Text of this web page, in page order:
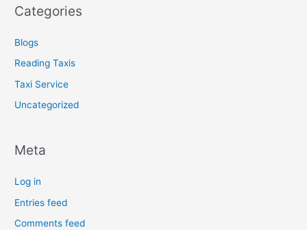
Categories
Blogs
Reading Taxis
Taxi Service
Uncategorized
Meta
Log in
Entries feed
Comments feed